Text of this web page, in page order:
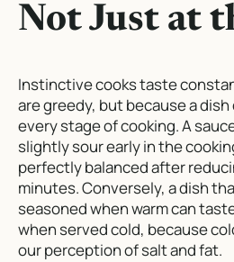
Not Just at
Instinctive cooks taste
are greedy, but because a
every stage of cooking. A
slightly sour early in the
perfectly balanced after
minutes. Conversely, a dish
seasoned when warm can
when served cold, because
our perception of salt and fat.